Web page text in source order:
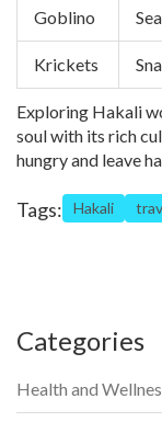
Goblino
Krickets
Exploring Hakali
soul with its rich
hungry and leave
Tags: Hakali
Categories
Health and